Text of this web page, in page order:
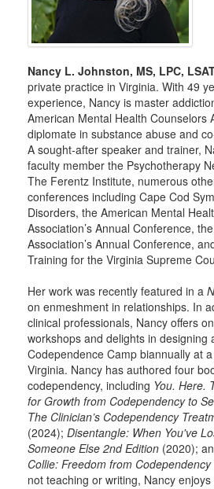
Nancy L. Johnston, MS, LPC,
private practice in Virginia. With 49
experience, Nancy is master
American Mental Health Counselors
diplomate in substance abuse and
A sought-after speaker and trainer,
faculty member the Psychotherapy
The Ferentz Institute, numerous
conferences including Cape Cod
Disorders, the American Mental
Association’s Annual Conference,
Association’s Annual Conference,
Training for the Virginia Supreme
Her work was recently featured in a
on enmeshment in relationships. In
clinical professionals, Nancy offers
workshops and delights in designing
Codependence Camp biannually at
Virginia. Nancy has authored four
codependency, including You. Here.
for Growth from Codependency to
The Clinician’s Codependency
(2024); Disentangle: When You've
Someone Else 2nd Edition (2020);
Collie: Freedom from Codependency
not teaching or writing, Nancy